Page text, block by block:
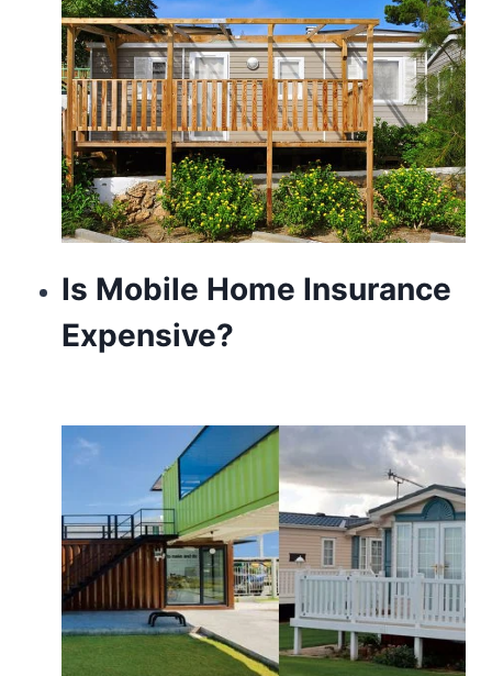
Is Mobile Home Insurance
Expensive?